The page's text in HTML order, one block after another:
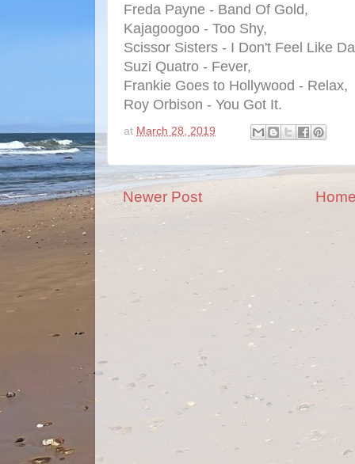
Freda Payne - Band Of Gold,
Kajagoogoo - Too Shy,
Scissor Sisters - I Don't Feel Like
Suzi Quatro - Fever,
Frankie Goes to Hollywood - Relax,
Roy Orbison - You Got It.
at March 28, 2019
Newer Post